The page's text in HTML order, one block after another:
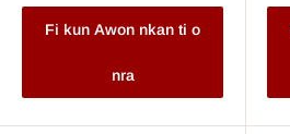
Fi kun Awon nkan ti o
nra